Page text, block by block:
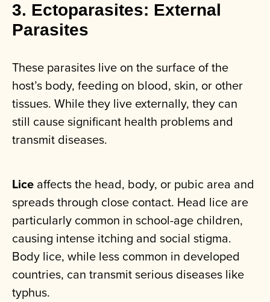
3. Ectoparasites: External
Parasites
These parasites live on the surface of the
host’s body, feeding on blood, skin, or other
tissues. While they live externally, they can
still cause significant health problems and
transmit diseases.
Lice affects the head, body, or pubic area and
spreads through close contact. Head lice are
particularly common in school-age children,
causing intense itching and social stigma.
Body lice, while less common in developed
countries, can transmit serious diseases like
typhus.